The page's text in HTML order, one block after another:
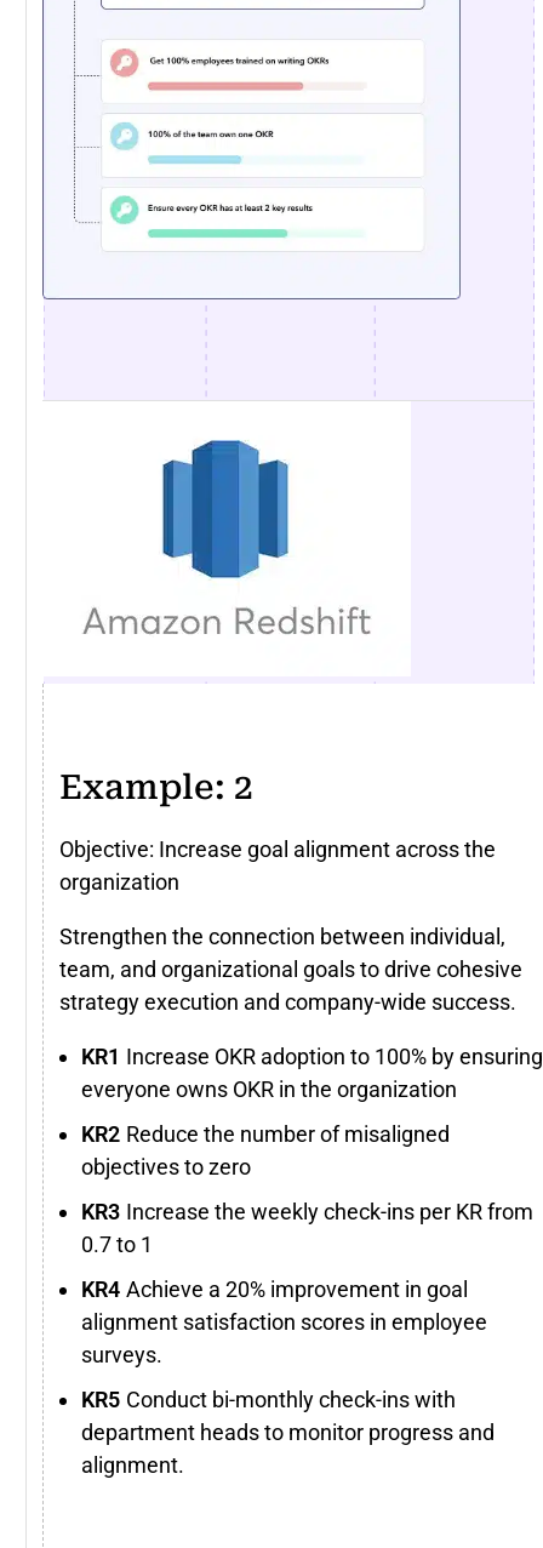
Example: 2
Objective: Increase goal alignment across the
organization
Strengthen the connection between individual,
team, and organizational goals to drive cohesive
strategy execution and company-wide success.
Increase OKR adoption to 100% by ensuring
everyone owns OKR in the organization
Reduce the number of misaligned
objectives to zero
Increase the weekly check-ins per KR from
0.7 to 1
Achieve a 20% improvement in goal
alignment satisfaction scores in employee
surveys.
Conduct bi-monthly check-ins with
department heads to monitor progress and
alignment.